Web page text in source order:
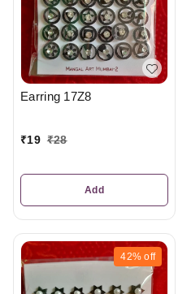
Earring 17Z8
₹19 ₹28
Add
42% off